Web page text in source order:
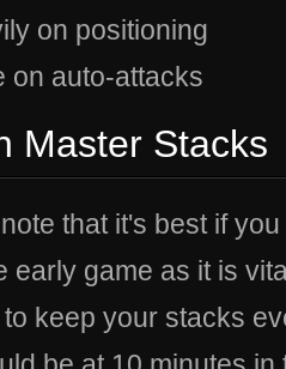
on positioning
on auto-attacks
Master Stacks
that it's best if
early game as it is
keep your stacks